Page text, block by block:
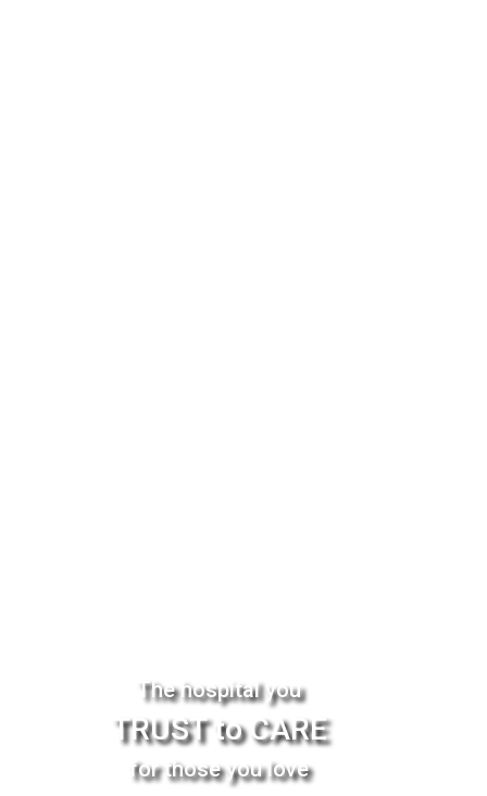
The hospital you
TRUST to CARE
for those you love